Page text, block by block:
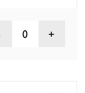
0